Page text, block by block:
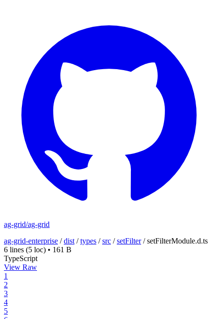
ag-grid/ag-grid
ag-grid-enterprise /dist /types /src /setFilter/setFilterModule.d.ts
6 lines (5 loc) • 161 B
TypeScript
View Raw
1
2
3
4
5